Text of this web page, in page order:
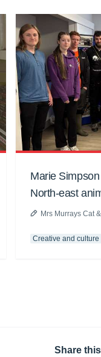
Marie
North-east
Mrs Murrays Cat
Creative and culture
Share